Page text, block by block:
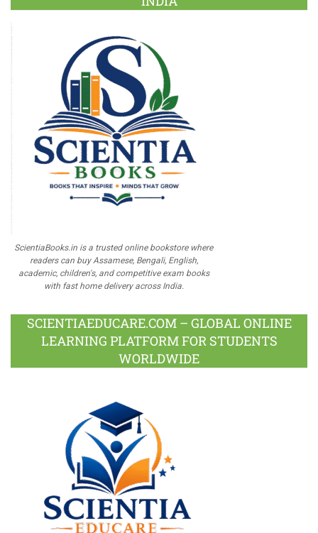
ScientiaBooks.in is a trusted online bookstore where
readers can buy Assamese, Bengali, English,
academic, children's, and competitive exam books
with fast home delivery across India.
SCIENTIAEDUCARE.COM – GLOBAL ONLINE
LEARNING PLATFORM FOR STUDENTS
WORLDWIDE